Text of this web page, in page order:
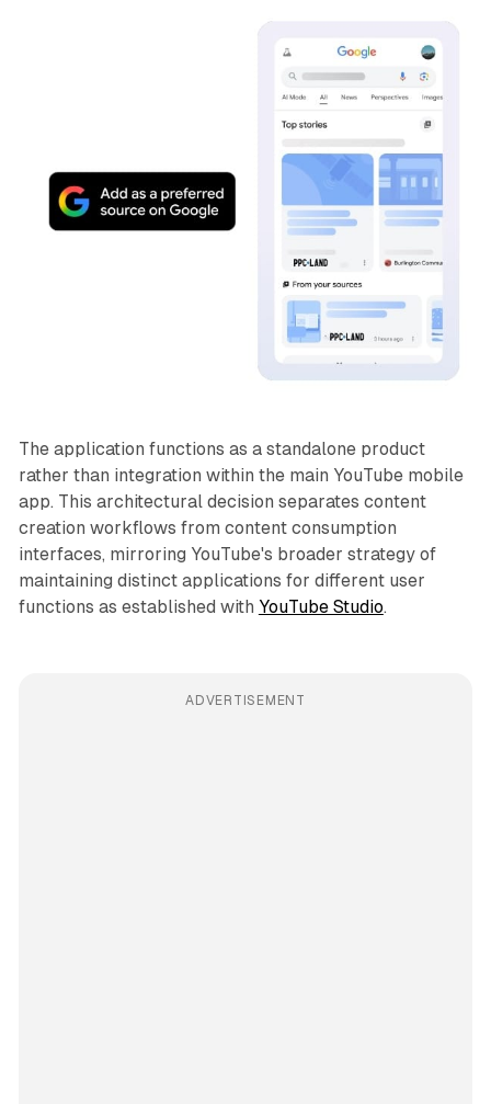
The application functions as a standalone product
rather than integration within the main YouTube mobile
app. This architectural decision separates content
creation workflows from content consumption
interfaces, mirroring YouTube's broader strategy of
maintaining distinct applications for different user
functions as established with YouTube Studio.
ADVERTISEMENT